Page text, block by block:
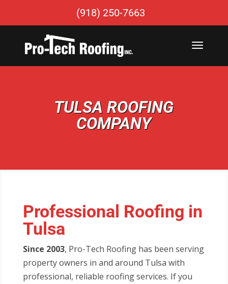
(918) 250-7663
TULSA ROOFING
COMPANY
Professional Roofing in
Tulsa
Since 2003, Pro-Tech Roofing has been serving
property owners in and around Tulsa with
professional, reliable roofing services. If you